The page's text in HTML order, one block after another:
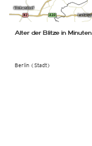
Berlin (Stadt)
Alter der Blitze in Minuten